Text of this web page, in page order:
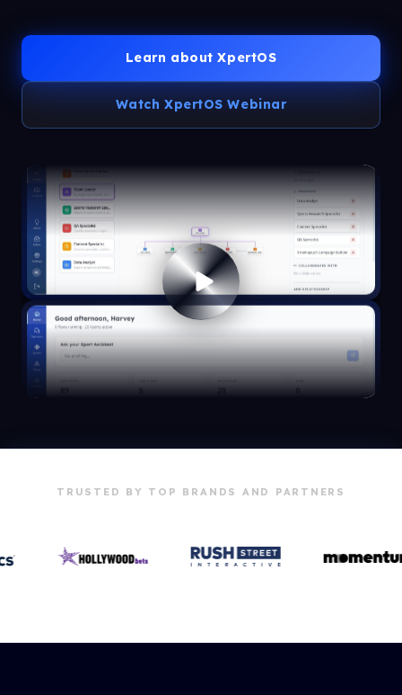
Learn about XpertOS
Watch XpertOS Webinar
TRUSTED BY TOP BRANDS AND PARTNERS